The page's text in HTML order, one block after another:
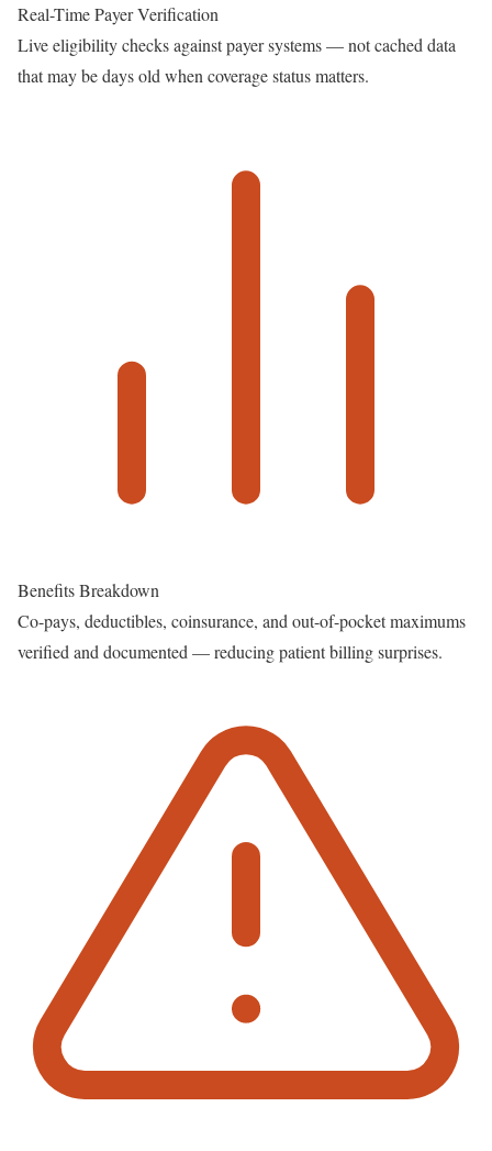
Real-Time Payer Verification
Live eligibility checks against payer systems — not cached data
that may be days old when coverage status matters.
Benefits Breakdown
Co-pays, deductibles, coinsurance, and out-of-pocket maximums
verified and documented — reducing patient billing surprises.